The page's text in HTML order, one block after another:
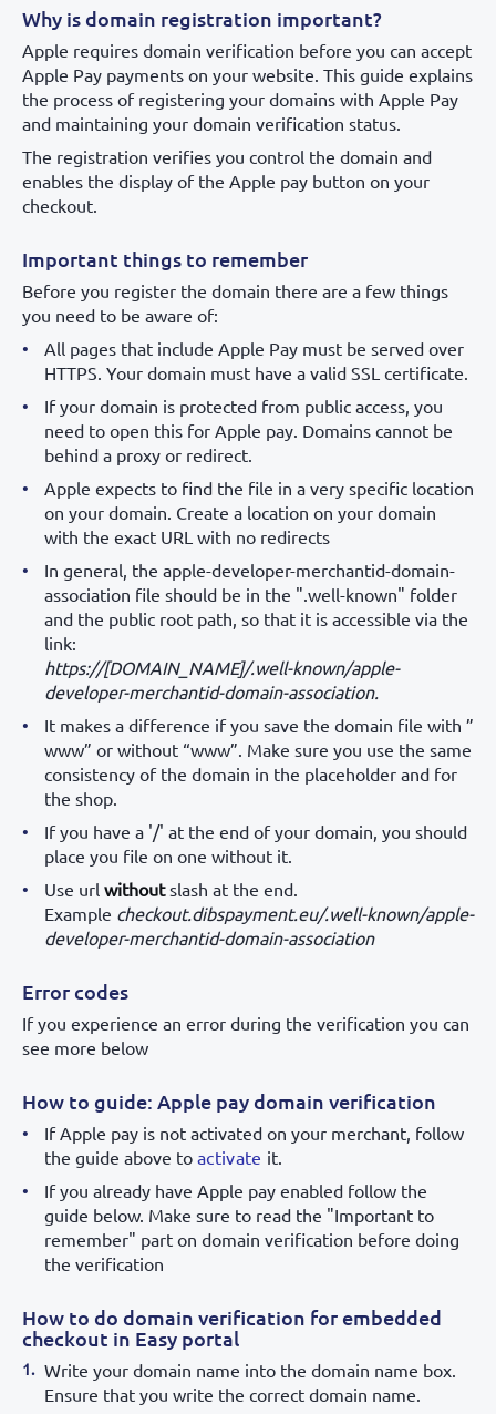
Why is domain registration important?
Apple requires domain verification before you can accept
Apple Pay payments on your website. This guide explains
the process of registering your domains with Apple Pay
and maintaining your domain verification status.
The registration verifies you control the domain and
enables the display of the Apple pay button on your
checkout.
Important things to remember
Before you register the domain there are a few things
you need to be aware of:
All pages that include Apple Pay must be served over
HTTPS. Your domain must have a valid SSL certificate.
If your domain is protected from public access, you
need to open this for Apple pay. Domains cannot be
behind a proxy or redirect.
Apple expects to find the file in a very specific location
on your domain. Create a location on your domain
with the exact URL with no redirects
In general, the apple-developer-merchantid-domain-
association file should be in the ".well-known" folder
and the public root path, so that it is accessible via the
link:
https://[DOMAIN_NAME]/.well-known/apple-
developer-merchantid-domain-association.
It makes a difference if you save the domain file with ”
www” or without “www”. Make sure you use the same
consistency of the domain in the placeholder and for
the shop.
If you have a '/' at the end of your domain, you should
place you file on one without it.
Use url withoutslash at the end.
Example checkout.dibspayment.eu/.well-known/apple-
developer-merchantid-domain-association
Error codes
If you experience an error during the verification you can
see more below
How to guide: Apple pay domain verification
If Apple pay is not activated on your merchant, follow
the guide above to activate it.
If you already have Apple pay enabled follow the
guide below. Make sure to read the "Important to
remember" part on domain verification before doing
the verification
How to do domain verification for embedded
checkout in Easy portal
Write your domain name into the domain name box.
Ensure that you write the correct domain name.